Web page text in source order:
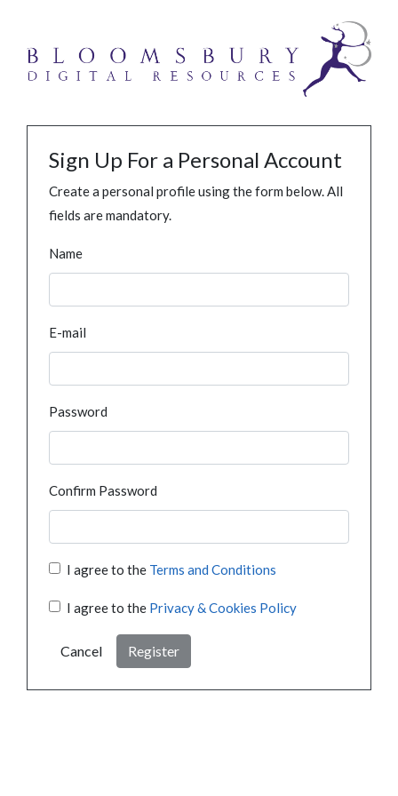
Sign Up For a Personal Account
Create a personal profile using the form below. All
fields are mandatory.
Name
E-mail
Password
Confirm Password
I agree to the Terms and Conditions
I agree to the Privacy & Cookies Policy
Cancel